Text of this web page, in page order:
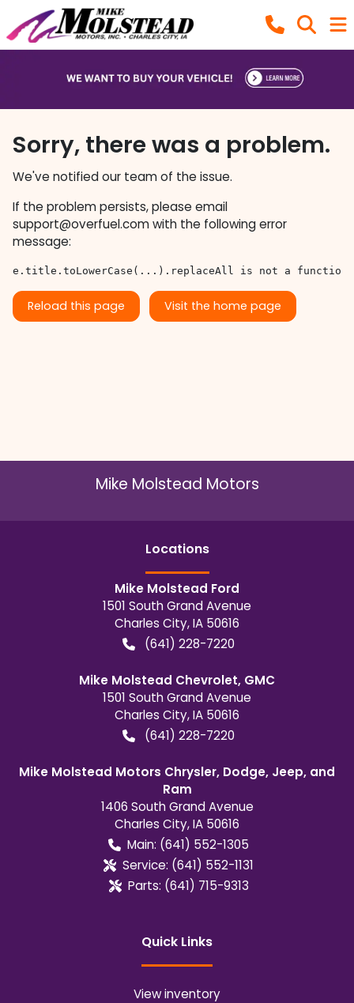
Sorry, there was a problem.
We've notified our team of the issue.
If the problem persists, please email
support@overfuel.comwith the following error
message:
e.title.toLowerCase(...).replaceAll is not a function
Reload this page Visit the home page
Mike Molstead Motors
Locations
Mike Molstead Ford
1501 South Grand Avenue
Charles City,IA 50616
(641) 228-7220
Mike Molstead Chevrolet, GMC
1501 South Grand Avenue
Charles City,IA 50616
(641) 228-7220
Mike Molstead Motors Chrysler, Dodge, Jeep, and
Ram
1406 South Grand Avenue
Charles City,IA 50616
Main: (641) 552-1305
Service: (641) 552-1131
Parts: (641) 715-9313
Quick Links
View inventory